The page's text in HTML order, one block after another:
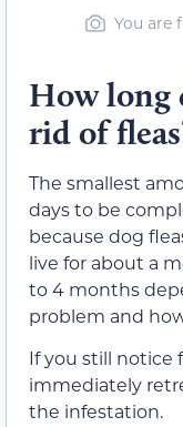
You are
How long
rid of
The smallest
days to be
because dog
live for about a
to 4 months
problem and
If you still notice
immediately
the infestation.